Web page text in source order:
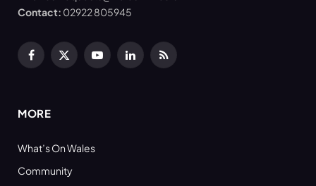
Contact: 02922 805945
Facebook
X
YouTubeLinkedInRSS
MORE
What’s On Wales
Community